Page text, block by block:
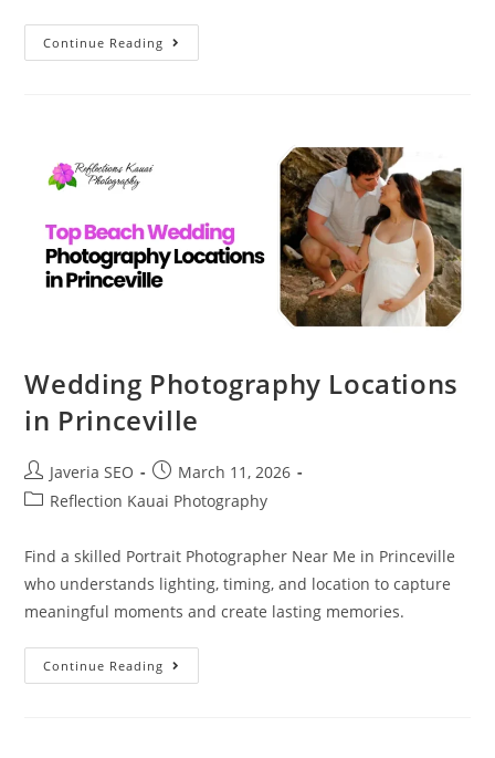
Continue Reading
Wedding Photography Locations
in Princeville
Javeria SEO
March 11, 2026
Reflection Kauai Photography
Find a skilled Portrait Photographer Near Me in Princeville
who understands lighting, timing, and location to capture
meaningful moments and create lasting memories.
Continue Reading